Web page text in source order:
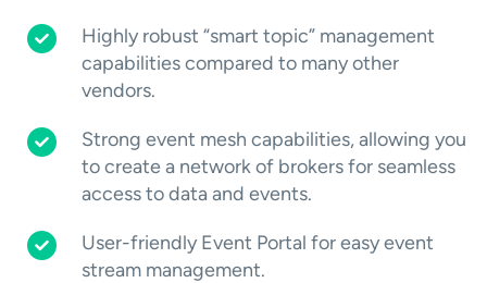
Highly robust “smart topic” management
capabilities compared to many other
vendors.
Strong event mesh capabilities, allowing you
to create a network of brokers for seamless
access to data and events.
User-friendly Event Portal for easy event
stream management.